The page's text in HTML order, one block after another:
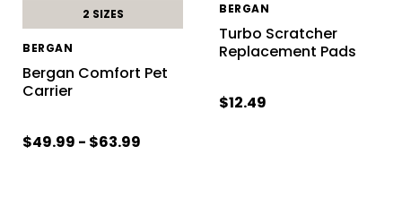
2 SIZES
BERGAN
Bergan Comfort Pet
Carrier
$49.99 - $63.99
BERGAN
Turbo Scratcher
Replacement Pads
$12.49